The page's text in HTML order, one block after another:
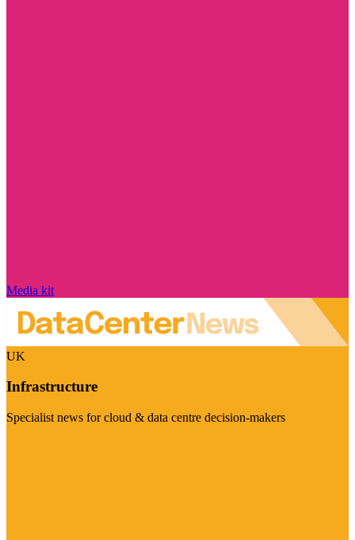
Media kit
UK
Infrastructure
Specialist news for cloud & data centre decision-makers